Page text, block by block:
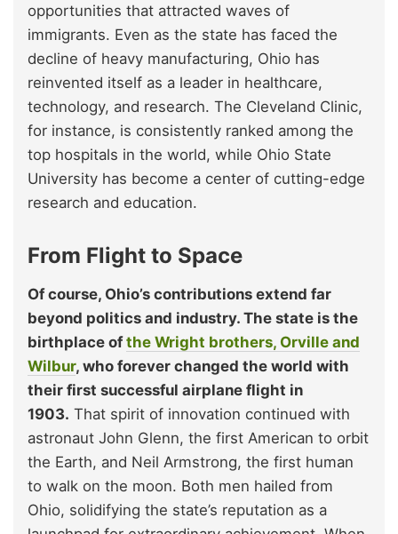
opportunities that attracted waves of
immigrants. Even as the state has faced the
decline of heavy manufacturing, Ohio has
reinvented itself as a leader in healthcare,
technology, and research. The Cleveland Clinic,
for instance, is consistently ranked among the
top hospitals in the world, while Ohio State
University has become a center of cutting-edge
research and education.
From Flight to Space
Of course, Ohio’s contributions extend far
beyond politics and industry. The state is the
birthplace ofthe Wright brothers, Orville and
Wilbur, who forever changed the world with
their first successful airplane flight in
1903. That spirit of innovation continued with
astronaut John Glenn, the first American to orbit
the Earth, and Neil Armstrong, the first human
to walk on the moon. Both men hailed from
Ohio, solidifying the state’s reputation as a